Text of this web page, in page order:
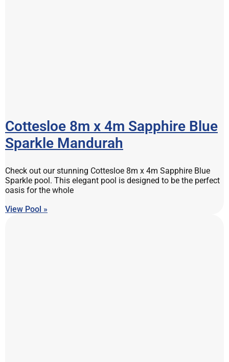
Cottesloe 8m x 4m Sapphire Blue
Sparkle Mandurah
Check out our stunning Cottesloe 8m x 4m Sapphire Blue
Sparkle pool. This elegant pool is designed to be the perfect
oasis for the whole
View Pool »